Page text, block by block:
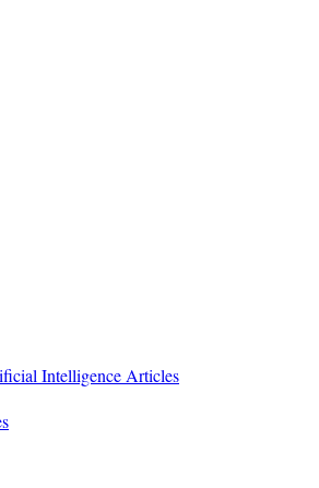
Intelligence Articles